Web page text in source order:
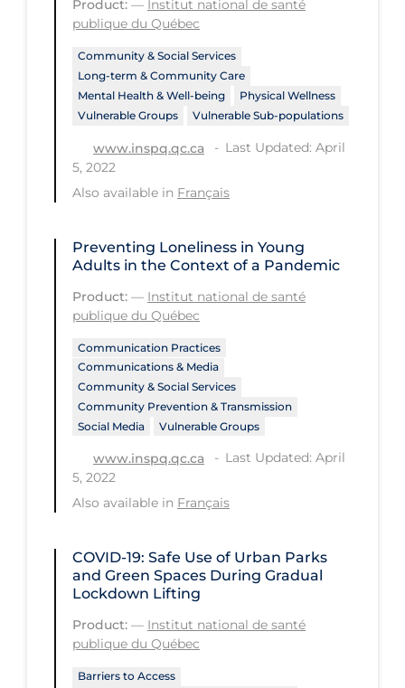
PPE
Practice Guidelines
Protective Clothing
Public Health & Implementation
Public Health Policy
Quarantine
Re-Opening
Recreation
Recreation Grounds
Regulation & Policy
Schools & Learning
Serological Testing
Social Compliance
Socio-cultural
Sterilization
Product: — Institut national de santé
publique du Québec
Community & Social Services
Long-term & Community Care
Mental Health & Well-being
Physical Wellness
Vulnerable Groups
Vulnerable Sub-populations
www.inspq.qc.ca
Last Updated: April
5, 2022
Also available in Français
Preventing Loneliness in Young
Adults in the Context of a Pandemic
Product: — Institut national de santé
publique du Québec
Communication Practices
Communications & Media
Community & Social Services
Community Prevention & Transmission
Social Media
Vulnerable Groups
www.inspq.qc.ca
Last Updated: April
5, 2022
Also available in Français
COVID-19: Safe Use of Urban Parks
and Green Spaces During Gradual
Lockdown Lifting
Product: — Institut national de santé
publique du Québec
Barriers to Access